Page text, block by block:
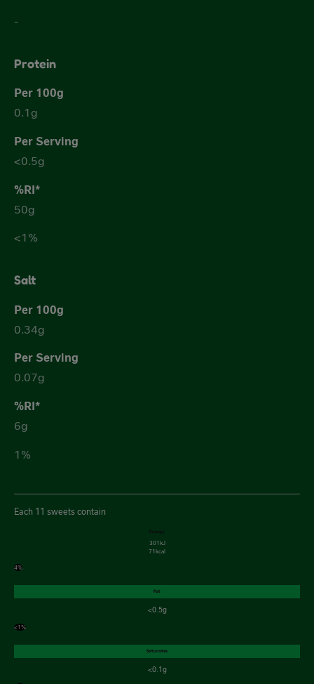
-
Protein
0.1g
<0.5g
50g
<1%
Salt
0.34g
0.07g
6g
1%
Each 11 sweets contain
Energy
301kJ
71kcal
4%
Fat
<0.5g
<1%
Saturates
<0.1g